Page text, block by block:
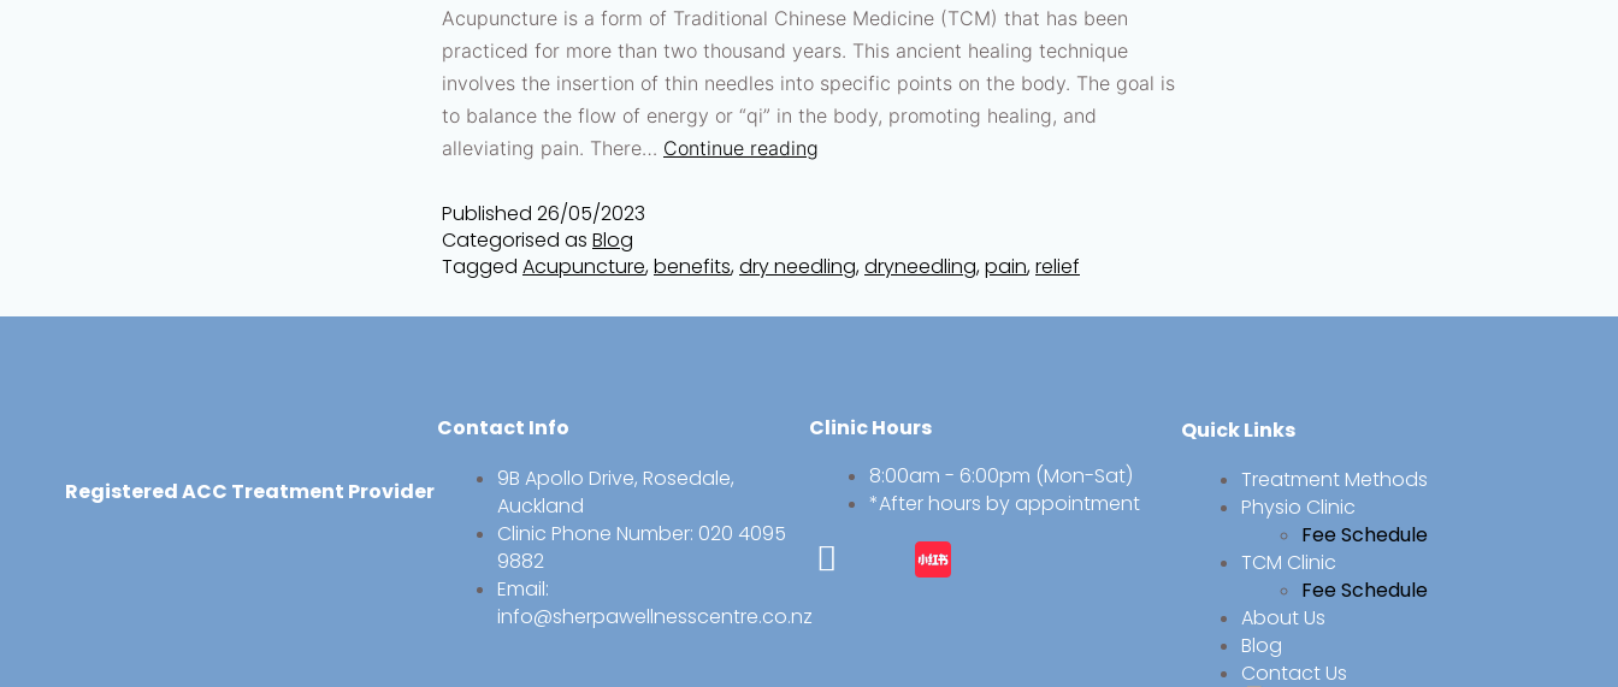
Acupuncture is a form of Traditional Chinese Medicine (TCM) that has been
practiced for more than two thousand years. This ancient healing technique
involves the insertion of thin needles into specific points on the body. The goal is
to balance the flow of energy or “qi” in the body, promoting healing, and
alleviating pain. There… Continue reading
Published 26/05/2023
Categorised as Blog
Tagged Acupuncture,benefits,dry needling,dryneedling,pain,relief
Registered ACC Treatment Provider
Contact Info
9B Apollo Drive, Rosedale,
Auckland
Clinic Phone Number: 020 4095
9882
Email:
info@sherpawellnesscentre.co.nz
Clinic Hours
8:00am - 6:00pm (Mon-Sat)
*After hours by appointment
Quick Links
Treatment Methods
Physio Clinic
Fee Schedule
TCM Clinic
Fee Schedule
About Us
Blog
Contact Us